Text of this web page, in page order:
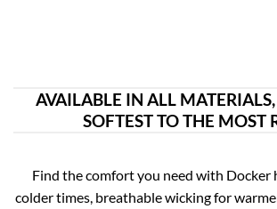
AVAILABLE IN ALL
SOFTEST TO THE MOST
Find the comfort you need with Docker
colder times, breathable wicking for